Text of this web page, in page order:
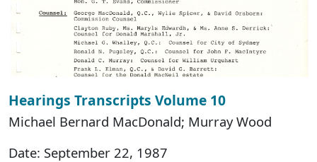
Hearings Transcripts Volume 10
Michael Bernard MacDonald; Murray Wood
Date: September 22, 1987